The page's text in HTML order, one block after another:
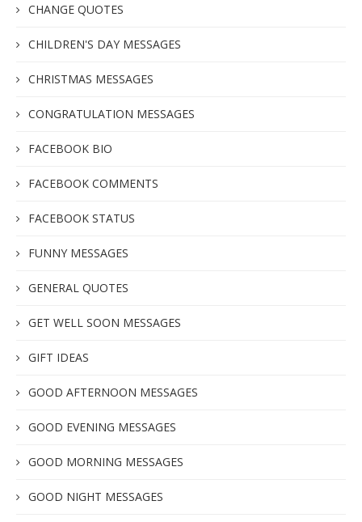
CHANGE QUOTES
CHILDREN'S DAY MESSAGES
CHRISTMAS MESSAGES
CONGRATULATION MESSAGES
FACEBOOK BIO
FACEBOOK COMMENTS
FACEBOOK STATUS
FUNNY MESSAGES
GENERAL QUOTES
GET WELL SOON MESSAGES
GIFT IDEAS
GOOD AFTERNOON MESSAGES
GOOD EVENING MESSAGES
GOOD MORNING MESSAGES
GOOD NIGHT MESSAGES